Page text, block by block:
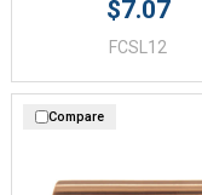
$7.07
FCSL12
Compare